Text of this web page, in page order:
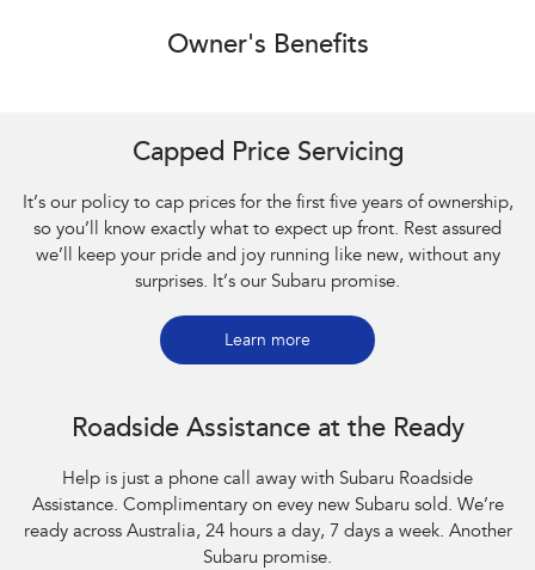
Owner's Benefits
Capped Price Servicing
It’s our policy to cap prices for the first five years of ownership,
so you’ll know exactly what to expect up front. Rest assured
we’ll keep your pride and joy running like new, without any
surprises. It’s our Subaru promise.
Learn more
Roadside Assistance at the Ready
Help is just a phone call away with Subaru Roadside
Assistance. Complimentary on evey new Subaru sold. We’re
ready across Australia, 24 hours a day, 7 days a week. Another
Subaru promise.